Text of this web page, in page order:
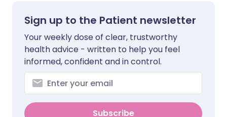
Sign up to the Patient newsletter
Your weekly dose of clear, trustworthy
health advice - written to help you feel
informed, confident and in control.
Subscribe